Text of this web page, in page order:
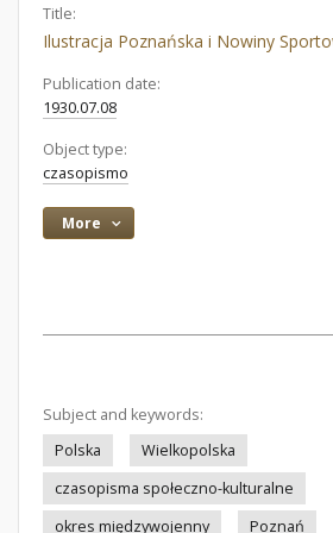
Title:
Ilustracja Poznańska i Nowiny
Publication date:
1930.07.08
Object type:
czasopismo
More
Subject and keywords:
Polska
Wielkopolska
czasopisma społeczno-kulturalne
okres międzywojenny
Poznań